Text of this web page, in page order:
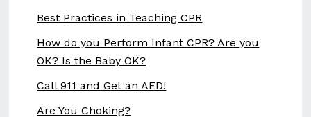
Best Practices in Teaching CPR
How do you Perform Infant CPR? Are you
OK? Is the Baby OK?
Call 911 and Get an AED!
Are You Choking?